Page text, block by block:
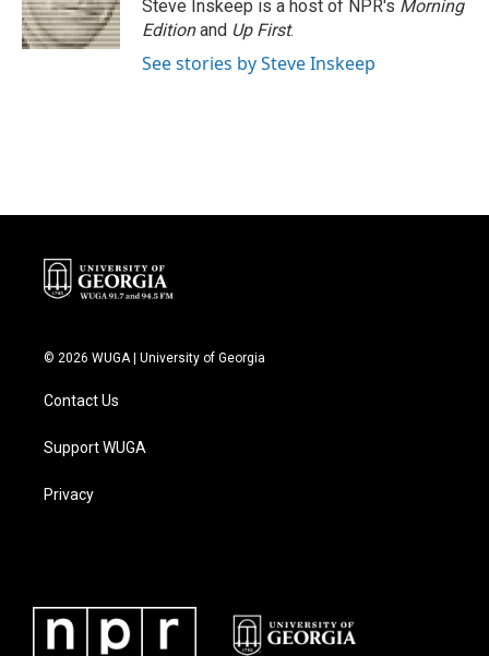
Steve Inskeep is a host of NPR's Morning
Editionand Up First.
See stories by Steve Inskeep
© 2026 WUGA | University of Georgia
Contact Us
Support WUGA
Privacy